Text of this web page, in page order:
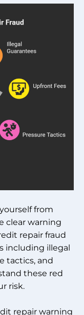
from
clear warning
repair fraud
including illegal
tactics, and
these red
risk.
repair warning